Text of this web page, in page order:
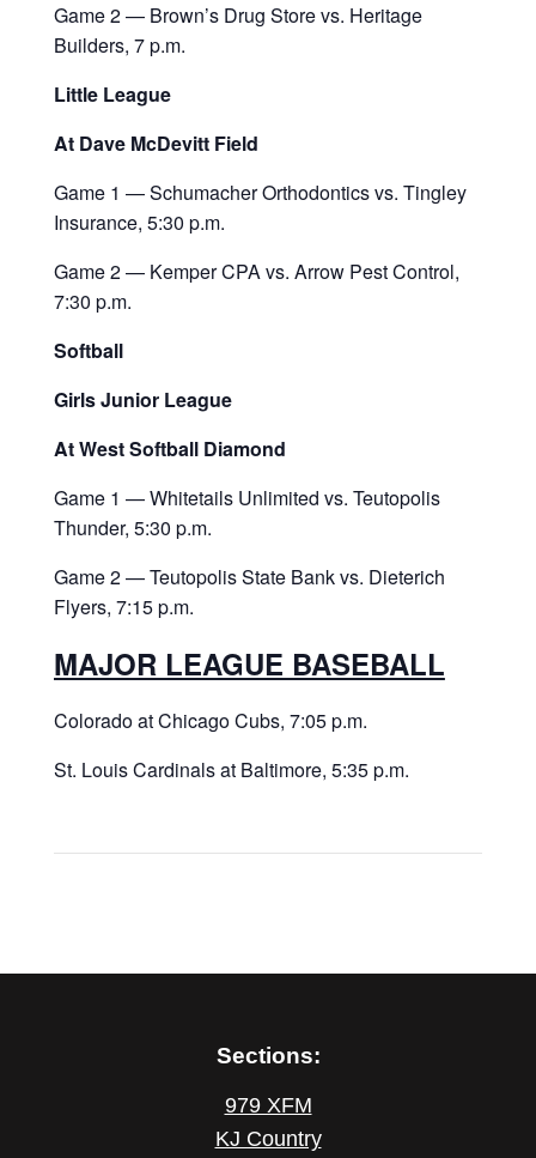
Game 2 — Brown’s Drug Store vs. Heritage
Builders, 7 p.m.
Little League
At Dave McDevitt Field
Game 1 — Schumacher Orthodontics vs. Tingley
Insurance, 5:30 p.m.
Game 2 — Kemper CPA vs. Arrow Pest Control,
7:30 p.m.
Softball
Girls Junior League
At West Softball Diamond
Game 1 — Whitetails Unlimited vs. Teutopolis
Thunder, 5:30 p.m.
Game 2 — Teutopolis State Bank vs. Dieterich
Flyers, 7:15 p.m.
MAJOR LEAGUE BASEBALL
Colorado at Chicago Cubs, 7:05 p.m.
St. Louis Cardinals at Baltimore, 5:35 p.m.
Sections:
979 XFM
KJ Country